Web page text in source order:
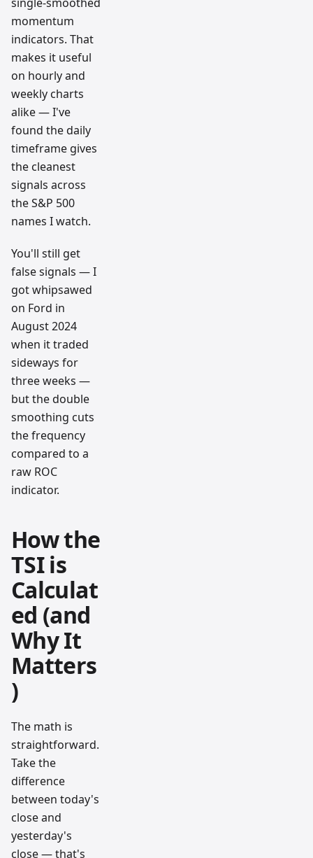
momentum
indicators. That
makes it useful
on hourly and
weekly charts
alike — I've
found the daily
timeframe gives
the cleanest
signals across
the S&P 500
names I watch.
You'll still get
false signals — I
got whipsawed
on Ford in
August 2024
when it traded
sideways for
three weeks —
but the double
smoothing cuts
the frequency
compared to a
raw ROC
indicator.
How the
TSI is
Calculat
ed (and
Why It
Matters
)
The math is
straightforward.
Take the
difference
between today's
close and
yesterday's
close — that's